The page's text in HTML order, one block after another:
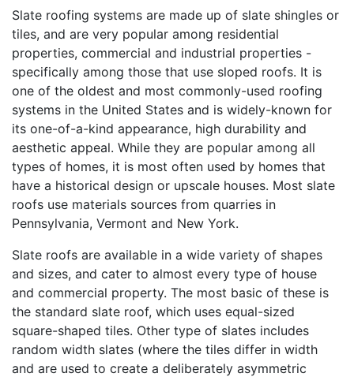
Slate roofing systems are made up of slate shingles or
tiles, and are very popular among residential
properties, commercial and industrial properties -
specifically among those that use sloped roofs. It is
one of the oldest and most commonly-used roofing
systems in the United States and is widely-known for
its one-of-a-kind appearance, high durability and
aesthetic appeal. While they are popular among all
types of homes, it is most often used by homes that
have a historical design or upscale houses. Most slate
roofs use materials sources from quarries in
Pennsylvania, Vermont and New York.
Slate roofs are available in a wide variety of shapes
and sizes, and cater to almost every type of house
and commercial property. The most basic of these is
the standard slate roof, which uses equal-sized
square-shaped tiles. Other type of slates includes
random width slates (where the tiles differ in width
and are used to create a deliberately asymmetric